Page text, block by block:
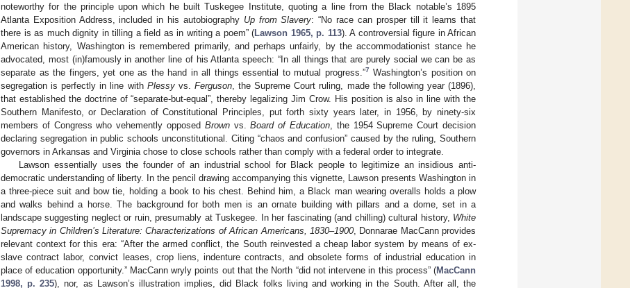
noteworthy for the principle upon which he built Tuskegee Institute, quoting a line from the Black notable’s 1895
Atlanta Exposition Address, included in his autobiography Up from Slavery: “No race can prosper till it learns that
there is as much dignity in tilling a field as in writing a poem” ( Lawson 1965, p. 113). A controversial figure in African
American history, Washington is remembered primarily, and perhaps unfairly, by the accommodationist stance he
advocated, most (in)famously in another line of his Atlanta speech: “In all things that are purely social we can be as
separate as the fingers, yet one as the hand in all things essential to mutual progress.”7 Washington’s position on
segregation is perfectly in line with Plessyvs. Ferguson, the Supreme Court ruling, made the following year (1896),
that established the doctrine of “separate-but-equal”, thereby legalizing Jim Crow. His position is also in line with the
Southern Manifesto, or Declaration of Constitutional Principles, put forth sixty years later, in 1956, by ninety-six
members of Congress who vehemently opposed Brownvs.Board of Education , the 1954 Supreme Court decision
declaring segregation in public schools unconstitutional. Citing “chaos and confusion” caused by the ruling, Southern
governors in Arkansas and Virginia chose to close schools rather than comply with a federal order to integrate.
Lawson essentially uses the founder of an industrial school for Black people to legitimize an insidious anti-
democratic understanding of liberty. In the pencil drawing accompanying this vignette, Lawson presents Washington in
a three-piece suit and bow tie, holding a book to his chest. Behind him, a Black man wearing overalls holds a plow
and walks behind a horse. The background for both men is an ornate building with pillars and a dome, set in a
landscape suggesting neglect or ruin, presumably at Tuskegee. In her fascinating (and chilling) cultural history, White
Supremacy in Children’s Literature: Characterizations of African Americans, 1830–1900, Donnarae MacCann provides
relevant context for this era: “After the armed conflict, the South reinvested a cheap labor system by means of ex-
slave contract labor, convict leases, crop liens, indenture contracts, and obsolete forms of industrial education in
place of education opportunity.” MacCann wryly points out that the North “did not intervene in this process” (MacCann
1998, p. 235), nor, as Lawson’s illustration implies, did Black folks living and working in the South. After all, the